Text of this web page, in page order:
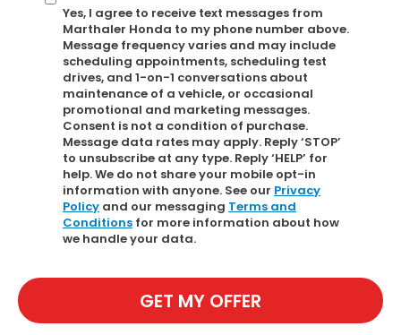
Yes, I agree to receive text messages from
Marthaler Honda to my phone number above.
Message frequency varies and may include
scheduling appointments, scheduling test
drives, and 1-on-1 conversations about
maintenance of a vehicle, or occasional
promotional and marketing messages.
Consent is not a condition of purchase.
Message data rates may apply. Reply ‘STOP’
to unsubscribe at any type. Reply ‘HELP’ for
help. We do not share your mobile opt-in
information with anyone. See our Privacy
Policy and our messaging Terms and
Conditions for more information about how
we handle your data.
GET MY OFFER